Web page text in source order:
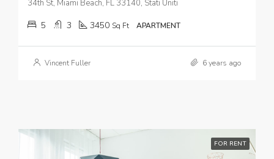
34th St, Miami Beach, FL 33140, Stati Uniti
5 3 3450 Sq Ft APARTMENT
Vincent Fuller 6 years ago
FOR RENT